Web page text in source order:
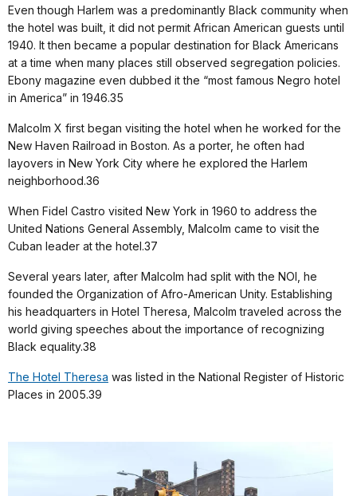
Even though Harlem was a predominantly Black community when
the hotel was built, it did not permit African American guests until
1940. It then became a popular destination for Black Americans
at a time when many places still observed segregation policies.
Ebony magazine even dubbed it the “most famous Negro hotel
in America” in 1946.35
Malcolm X first began visiting the hotel when he worked for the
New Haven Railroad in Boston. As a porter, he often had
layovers in New York City where he explored the Harlem
neighborhood.36
When Fidel Castro visited New York in 1960 to address the
United Nations General Assembly, Malcolm came to visit the
Cuban leader at the hotel.37
Several years later, after Malcolm had split with the NOI, he
founded the Organization of Afro-American Unity. Establishing
his headquarters in Hotel Theresa, Malcolm traveled across the
world giving speeches about the importance of recognizing
Black equality.38
The Hotel Theresa was listed in the National Register of Historic
Places in 2005.39